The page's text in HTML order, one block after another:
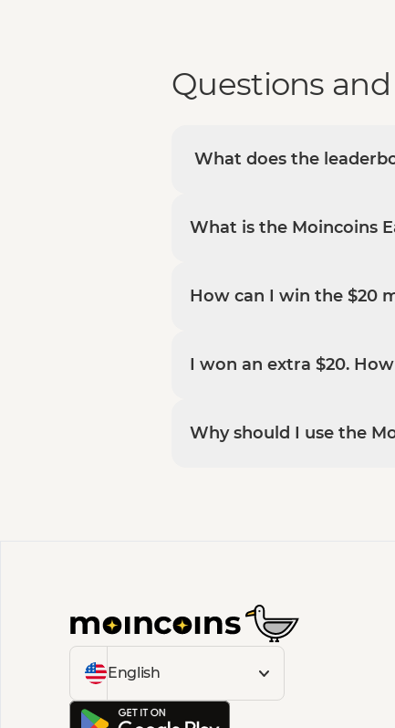
Questions
What does the
What is the Moincoins
How can I win the $20
I won an extra $20.
Why should I use the
English